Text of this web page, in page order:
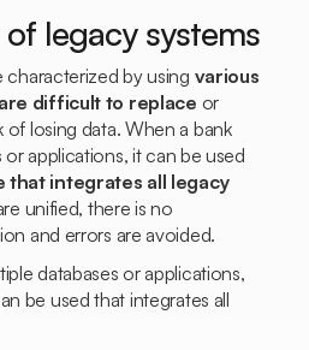
legacy systems
characterized by using various
difficult to replace or
losing data. When a bank
or applications, it can be used
that integrates all legacy
unified, there is no
and errors are avoided.
databases or applications,
be used that integrates all